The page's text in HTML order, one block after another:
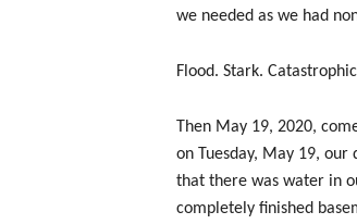
we needed as we had
Flood. Stark.
Then May 19, 2020,
on Tuesday, May 19,
that there was water in
completely finished